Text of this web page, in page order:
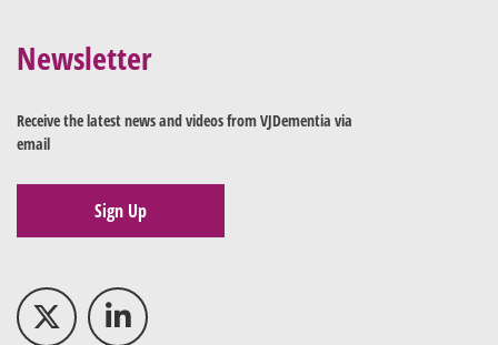
Newsletter
Receive the latest news and videos from VJDementia via
email
Sign Up